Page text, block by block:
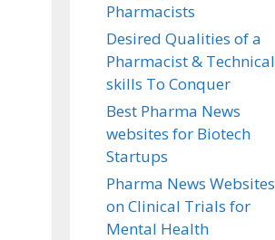
Pharmacists
Desired Qualities of a
Pharmacist & Technical
skills To Conquer
Best Pharma News
websites for Biotech
Startups
Pharma News Websites
on Clinical Trials for
Mental Health